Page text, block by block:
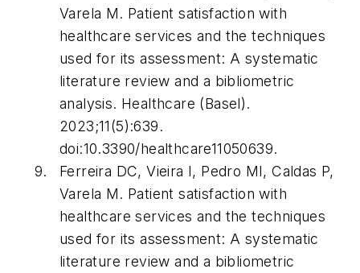
Varela M. Patient satisfaction with
healthcare services and the techniques
used for its assessment: A systematic
literature review and a bibliometric
analysis. Healthcare (Basel).
2023;11(5):639.
doi:10.3390/healthcare11050639.
Ferreira DC, Vieira I, Pedro MI, Caldas P,
Varela M. Patient satisfaction with
healthcare services and the techniques
used for its assessment: A systematic
literature review and a bibliometric